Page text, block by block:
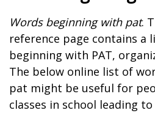
Words beginning with pat.
reference page contains a
beginning with PAT,
The below online list of
pat might be useful for
classes in school leading